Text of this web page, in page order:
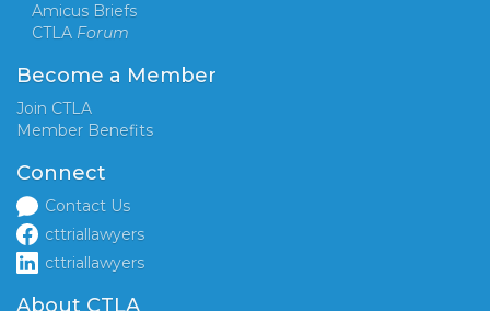
Amicus Briefs
CTLA Forum
Become a Member
Join CTLA
Member Benefits
Connect
Contact Us
cttriallawyers
cttriallawyers
About CTLA